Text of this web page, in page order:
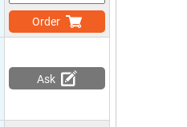
Order
Ask